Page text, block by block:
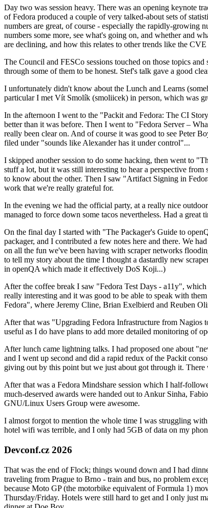
Day two was session heavy. There was an opening keynote
of Fedora produced a couple of very talked-about sets of
numbers are great, of course - especially the rapidly-growing
numbers some more, see what's going on, and whether and
are declining, and how this relates to other trends like the
The Council and FESCo sessions touched on those topics
through some of them to be honest. Stef's talk gave a good
I unfortunately didn't know about the Lunch and Learns
particular I met Vít Smolík (smoliicek) in person, which was
In the afternoon I went to the "Packit and Fedora: The CI
better than it was before. Then I went to "Fedora Server –
really been clear on. And of course it was good to see Peter
filed under "sounds like Alexander has it under control"...
I skipped another session to do some hacking, then went to
stuff a lot, but it was still interesting to hear a perspective from
to know about the other. Then I saw "Artifact Signing in
work that we're really grateful for.
In the evening we had the official party, at a really nice
managed to force down some tacos nevertheless. Had a
On the final day I started with "The Packager's Guide to
packager, and I contributed a few notes here and there. We
on all the fun we've been having with scraper networks
to tell my story about the time I thought a dastardly new
in openQA which made it effectively DoS Koji...)
After the coffee break I saw "Fedora Test Days - a11y",
really interesting and it was good to be able to speak with
Fedora", where Jeremy Cline, Brian Exelbierd and Reuben
After that was "Upgrading Fedora Infrastructure from Nagios
useful as I do have plans to add more detailed monitoring of
After lunch came lightning talks. I had proposed one about
and I went up second and did a rapid redux of the Packit
giving out by this point but we just about got through it.
After that was a Fedora Mindshare session which I half-
much-deserved awards were handed out to Ankur Sinha,
GNU/Linux Users Group were awesome.
I almost forgot to mention the whole time I was struggling
hotel wifi was terrible, and I only had 5GB of data on my
Devconf.cz 2026
That was the end of Flock; things wound down and I had
traveling from Prague to Brno - train and bus, no problem
because Moto GP (the motorbike equivalent of Formula 1)
Thursday/Friday. Hotels were still hard to get and I only just